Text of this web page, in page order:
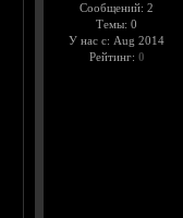
Сообщений: 2
Темы: 0
У нас с: Aug 2014
Рейтинг: 0